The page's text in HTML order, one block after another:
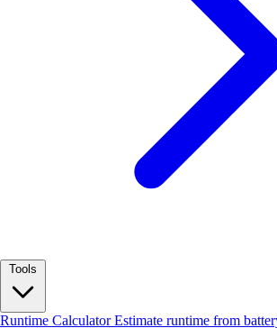
Runtime CalculatorEstimate runtime from